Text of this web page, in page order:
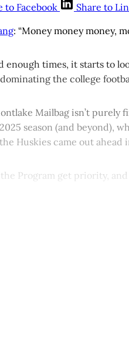
to Facebook Share to
: “Money money money,
times, it starts to
dominating the college
Mailbag isn’t purely
season (and beyond),
Huskies came out
the Program get priority,